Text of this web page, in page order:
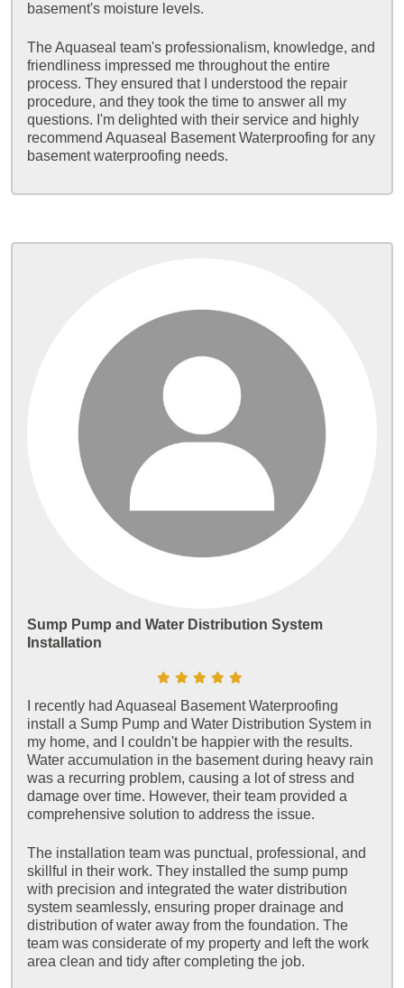
basement's moisture levels.
The Aquaseal team's professionalism, knowledge, and
friendliness impressed me throughout the entire
process. They ensured that I understood the repair
procedure, and they took the time to answer all my
questions. I'm delighted with their service and highly
recommend Aquaseal Basement Waterproofing for any
basement waterproofing needs.
Sump Pump and Water Distribution System
Installation
I recently had Aquaseal Basement Waterproofing
install a Sump Pump and Water Distribution System in
my home, and I couldn't be happier with the results.
Water accumulation in the basement during heavy rain
was a recurring problem, causing a lot of stress and
damage over time. However, their team provided a
comprehensive solution to address the issue.
The installation team was punctual, professional, and
skillful in their work. They installed the sump pump
with precision and integrated the water distribution
system seamlessly, ensuring proper drainage and
distribution of water away from the foundation. The
team was considerate of my property and left the work
area clean and tidy after completing the job.